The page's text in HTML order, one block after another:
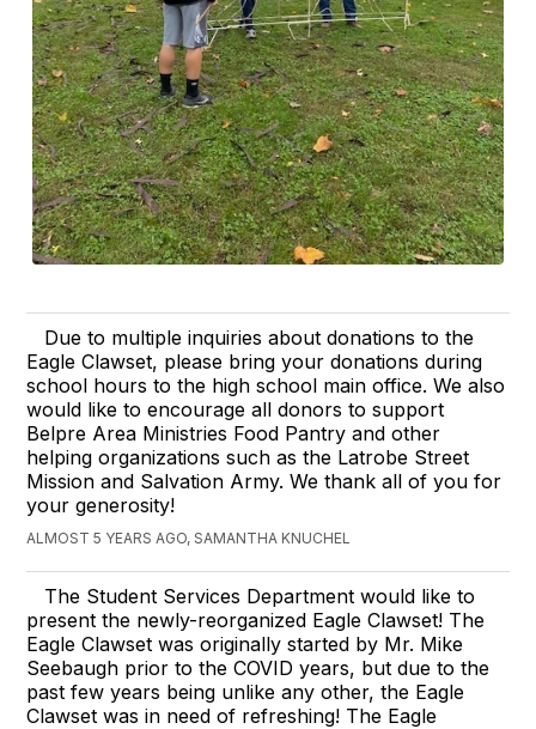
Due to multiple inquiries about donations to the
Eagle Clawset, please bring your donations during
school hours to the high school main office. We also
would like to encourage all donors to support
Belpre Area Ministries Food Pantry and other
helping organizations such as the Latrobe Street
Mission and Salvation Army. We thank all of you for
your generosity!
ALMOST 5 YEARS AGO, SAMANTHA KNUCHEL
The Student Services Department would like to
present the newly-reorganized Eagle Clawset! The
Eagle Clawset was originally started by Mr. Mike
Seebaugh prior to the COVID years, but due to the
past few years being unlike any other, the Eagle
Clawset was in need of refreshing! The Eagle